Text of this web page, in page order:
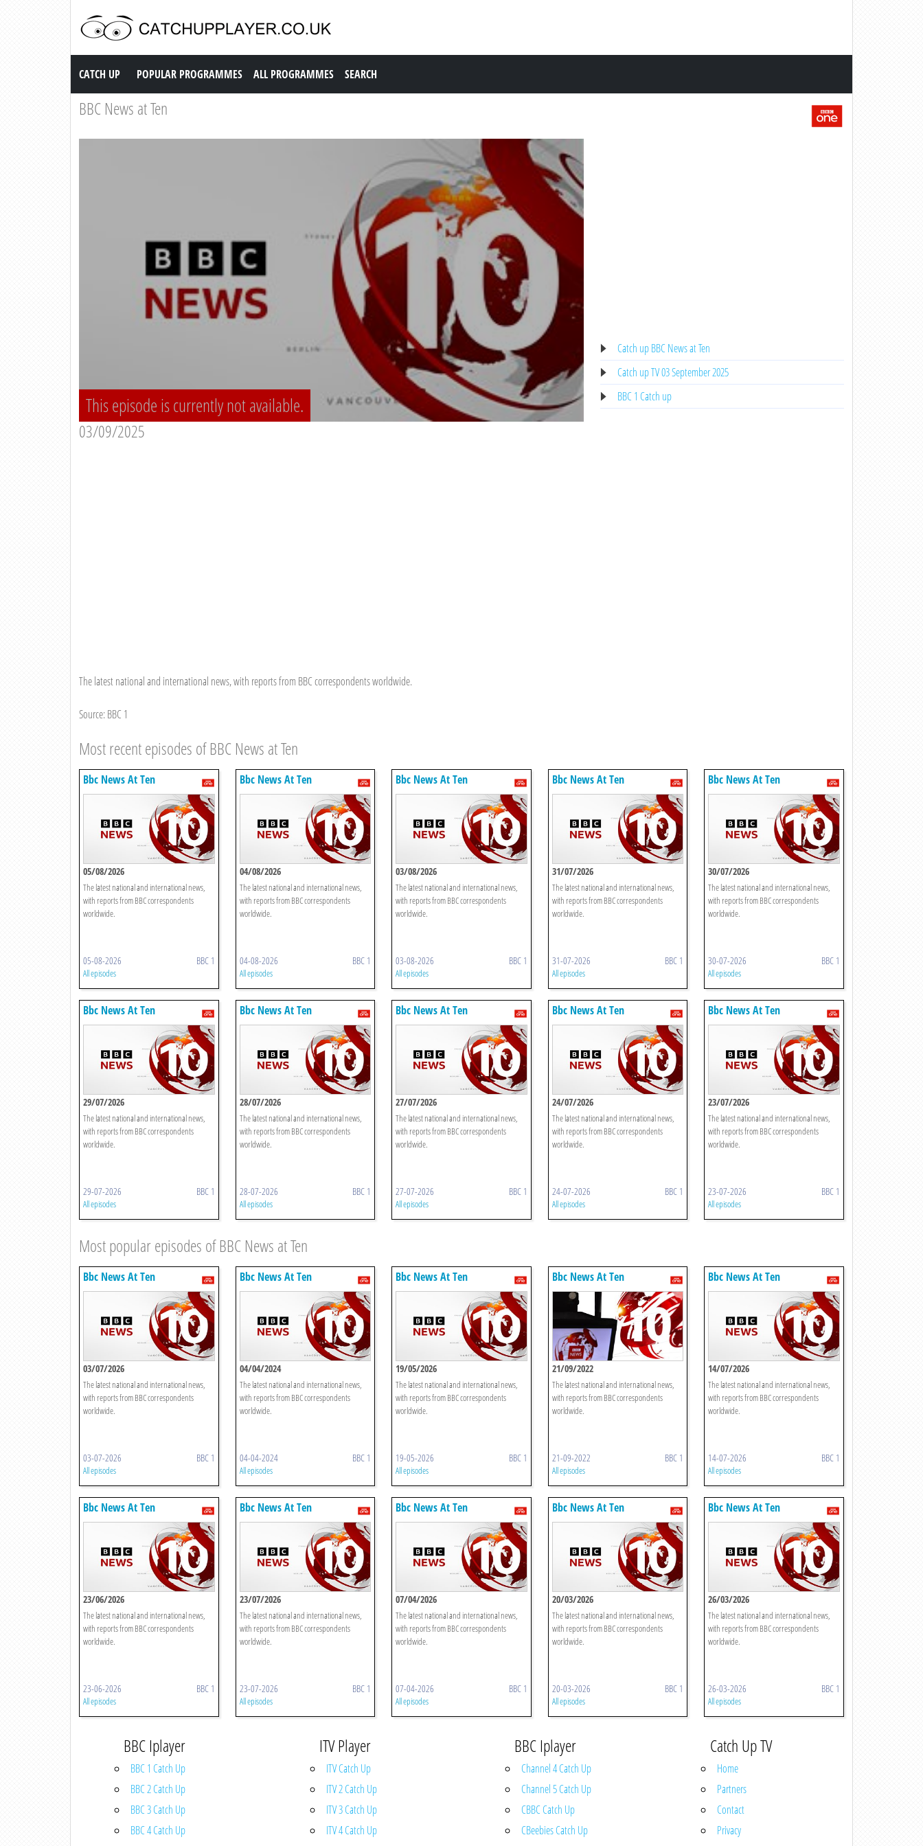
Catch up TV
CATCH UP POPULAR PROGRAMMES ALL PROGRAMMES SEARCH
BBC News at Ten
This episode is currently not available.
03/09/2025
The latest national and international news, with reports from BBC correspondents worldwide.
Source: BBC 1
Catch up BBC News at Ten
Catch up TV 03 September 2025
BBC 1 Catch up
Most recent episodes of BBC News at Ten
Bbc News At Ten
05/08/2026
The latest national and international news,
with reports from BBC correspondents
worldwide.
05-08-2026 BBC 1
All episodes
Bbc News At Ten
04/08/2026
The latest national and international news,
with reports from BBC correspondents
worldwide.
04-08-2026 BBC 1
All episodes
Bbc News At Ten
03/08/2026
The latest national and international news,
with reports from BBC correspondents
worldwide.
03-08-2026 BBC 1
All episodes
Bbc News At Ten
31/07/2026
The latest national and international news,
with reports from BBC correspondents
worldwide.
31-07-2026 BBC 1
All episodes
Bbc News At Ten
30/07/2026
The latest national and international news,
with reports from BBC correspondents
worldwide.
30-07-2026 BBC 1
All episodes
Bbc News At Ten
29/07/2026
The latest national and international news,
with reports from BBC correspondents
worldwide.
29-07-2026 BBC 1
All episodes
Bbc News At Ten
28/07/2026
The latest national and international news,
with reports from BBC correspondents
worldwide.
28-07-2026 BBC 1
All episodes
Bbc News At Ten
27/07/2026
The latest national and international news,
with reports from BBC correspondents
worldwide.
27-07-2026 BBC 1
All episodes
Bbc News At Ten
24/07/2026
The latest national and international news,
with reports from BBC correspondents
worldwide.
24-07-2026 BBC 1
All episodes
Bbc News At Ten
23/07/2026
The latest national and international news,
with reports from BBC correspondents
worldwide.
23-07-2026 BBC 1
All episodes
Most popular episodes of BBC News at Ten
Bbc News At Ten
03/07/2026
The latest national and international news,
with reports from BBC correspondents
worldwide.
03-07-2026 BBC 1
All episodes
Bbc News At Ten
04/04/2024
The latest national and international news,
with reports from BBC correspondents
worldwide.
04-04-2024 BBC 1
All episodes
Bbc News At Ten
19/05/2026
The latest national and international news,
with reports from BBC correspondents
worldwide.
19-05-2026 BBC 1
All episodes
Bbc News At Ten
21/09/2022
The latest national and international news,
with reports from BBC correspondents
worldwide.
21-09-2022 BBC 1
All episodes
Bbc News At Ten
14/07/2026
The latest national and international news,
with reports from BBC correspondents
worldwide.
14-07-2026 BBC 1
All episodes
Bbc News At Ten
23/06/2026
The latest national and international news,
with reports from BBC correspondents
worldwide.
23-06-2026 BBC 1
All episodes
Bbc News At Ten
23/07/2026
The latest national and international news,
with reports from BBC correspondents
worldwide.
23-07-2026 BBC 1
All episodes
Bbc News At Ten
07/04/2026
The latest national and international news,
with reports from BBC correspondents
worldwide.
07-04-2026 BBC 1
All episodes
Bbc News At Ten
20/03/2026
The latest national and international news,
with reports from BBC correspondents
worldwide.
20-03-2026 BBC 1
All episodes
Bbc News At Ten
26/03/2026
The latest national and international news,
with reports from BBC correspondents
worldwide.
26-03-2026 BBC 1
All episodes
BBC Iplayer
BBC 1 Catch Up
BBC 2 Catch Up
BBC 3 Catch Up
BBC 4 Catch Up
ITV Player
ITV Catch Up
ITV 2 Catch Up
ITV 3 Catch Up
ITV 4 Catch Up
BBC Iplayer
Channel 4 Catch Up
Channel 5 Catch Up
CBBC Catch Up
CBeebies Catch Up
Catch Up TV
Home
Partners
Contact
Privacy